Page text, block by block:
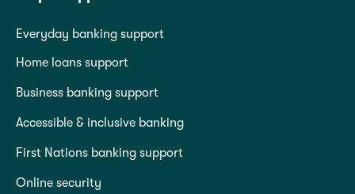
Everyday banking support
Home loans support
Business banking support
Accessible & inclusive banking
First Nations banking support
Online security